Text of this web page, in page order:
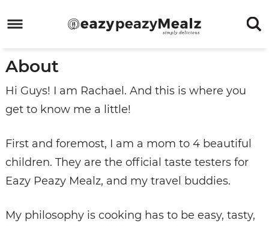
to
navigation
Skip
main
content
to
primary
Skip
to
About
Hi Guys! I am Rachael. And this is where you
get to know me a little!
First and foremost, I am a mom to 4 beautiful
children. They are the official taste testers for
Eazy Peazy Mealz, and my travel buddies.
My philosophy is cooking has to be easy, tasty,